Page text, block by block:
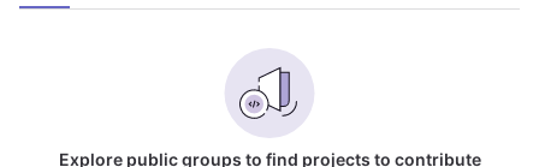
Explore public groups to find projects to contribute